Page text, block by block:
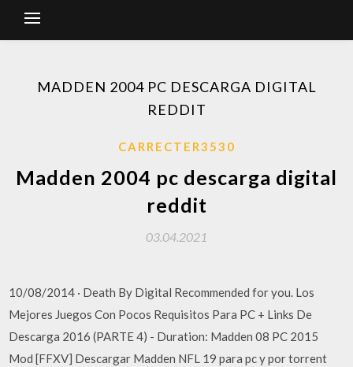
MADDEN 2004 PC DESCARGA DIGITAL
REDDIT
CARRECTER3530
Madden 2004 pc descarga digital
reddit
03.04.2021
10/08/2014 · Death By Digital Recommended for you. Los
Mejores Juegos Con Pocos Requisitos Para PC + Links De
Descarga 2016 (PARTE 4) - Duration: Madden 08 PC 2015
Mod [FFXV] Descargar Madden NFL 19 para pc y por torrent